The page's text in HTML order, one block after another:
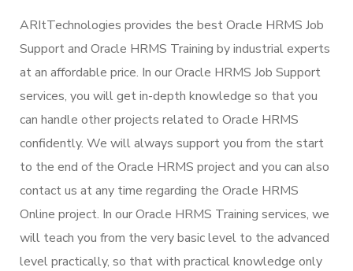
ARItTechnologies provides the best Oracle HRMS Job
Support and Oracle HRMS Training by industrial experts
at an affordable price. In our Oracle HRMS Job Support
services, you will get in-depth knowledge so that you
can handle other projects related to Oracle HRMS
confidently. We will always support you from the start
to the end of the Oracle HRMS project and you can also
contact us at any time regarding the Oracle HRMS
Online project. In our Oracle HRMS Training services, we
will teach you from the very basic level to the advanced
level practically, so that with practical knowledge only